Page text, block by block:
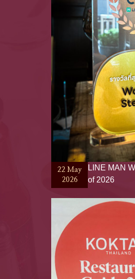
22 May
2026
LINE MAN
of 2026